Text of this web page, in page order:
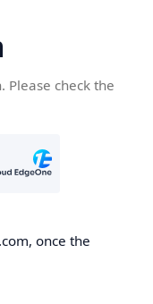
Please check the
once the